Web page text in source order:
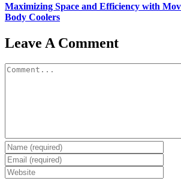
Maximizing Space and Efficiency with
Body Coolers
Leave A Comment
Comment